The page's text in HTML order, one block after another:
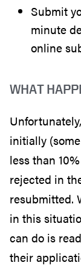
Submit
minute
online
WHAT
initially
less than
rejected in
resubmitted.
in this
can do is
their